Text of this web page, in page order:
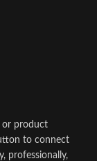
or product
to connect
professionally,